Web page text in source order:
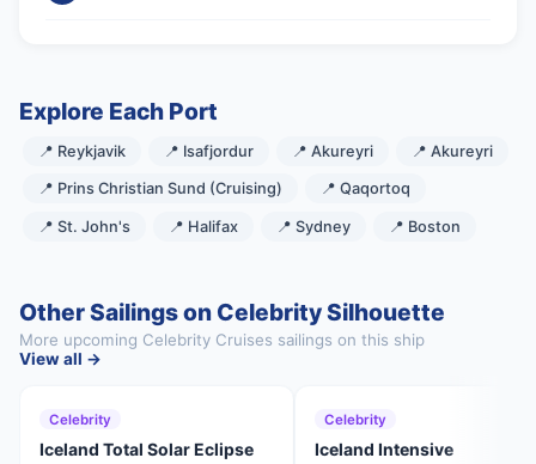
Explore Each Port
📍 Reykjavik 📍 Isafjordur 📍 Akureyri 📍 Akureyri
📍 Prins Christian Sund (Cruising) 📍 Qaqortoq
📍 St. John's 📍 Halifax 📍 Sydney 📍 Boston
Other Sailings on Celebrity Silhouette
More upcoming Celebrity Cruises sailings on this ship
View all →
Celebrity
Iceland Total Solar Eclipse
Celebrity
Iceland Intensive